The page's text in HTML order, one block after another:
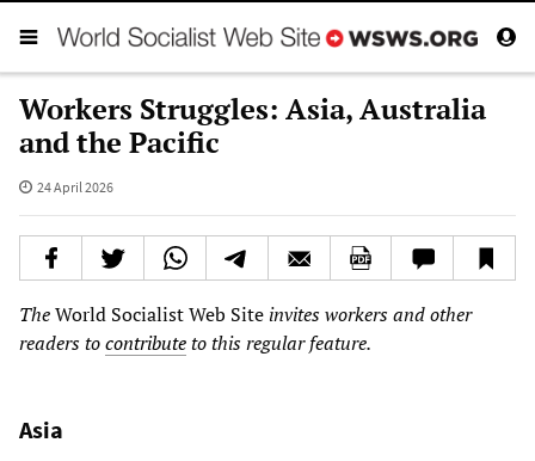
Workers Struggles: Asia, Australia
and the Pacific
24 April 2026
TheWorld Socialist Web Site invites workers and other
readers tocontributeto this regular feature.
Asia